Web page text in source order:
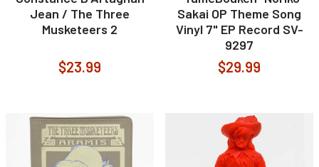
Jean / The Three
Musketeers 2
$23.99
Sakai OP Theme Song
Vinyl 7" EP Record SV-
9297
$29.99